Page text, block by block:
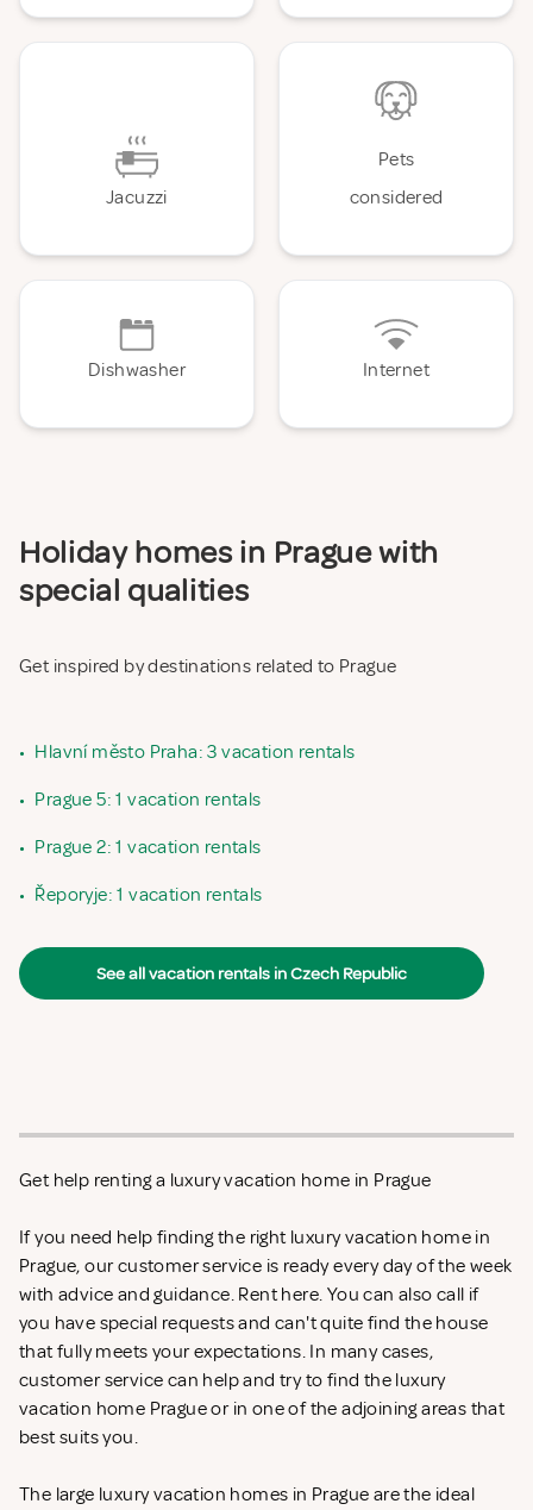
Jacuzzi
Pets
considered
Dishwasher Internet
Holiday homes in Prague with
special qualities
Get inspired by destinations related to Prague
• Hlavní město Praha: 3 vacation rentals
• Prague 5: 1 vacation rentals
• Prague 2: 1 vacation rentals
• Řeporyje: 1 vacation rentals
See all vacation rentals in Czech Republic
Get help renting a luxury vacation home in Prague
If you need help finding the right luxury vacation home in
Prague, our customer service is ready every day of the week
with advice and guidance. Rent here. You can also call if
you have special requests and can't quite find the house
that fully meets your expectations. In many cases,
customer service can help and try to find the luxury
vacation home Prague or in one of the adjoining areas that
best suits you.
The large luxury vacation homes in Prague are the ideal